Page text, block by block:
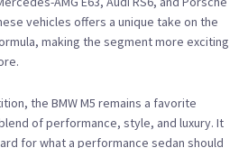
vehicles offers a unique take on the
making the segment more exciting
the BMW M5 remains a favorite
of performance, style, and luxury. It
for what a performance sedan should